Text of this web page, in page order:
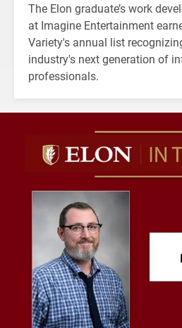
The Elon graduate’s work
at Imagine Entertainment
Variety's annual list
industry's next generation of
professionals.